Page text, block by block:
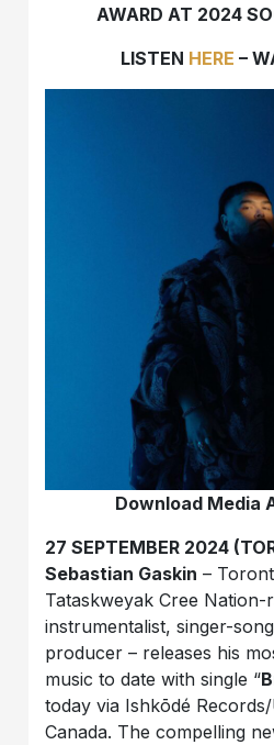
AWARD AT 2024
LISTEN HERE –
Download Media
27 SEPTEMBER 2024
Sebastian Gaskin –
Tataskweyak Cree Nation-
instrumentalist, singer-
producer – releases his
music to date with single “
today via Ishkōdé
Canada. The compelling